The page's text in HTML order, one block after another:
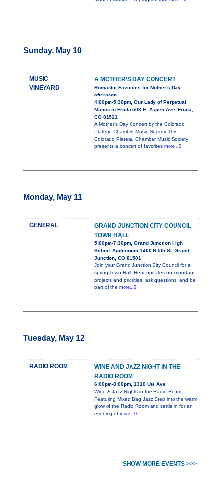
Sunday, May 10
MUSIC
VINEYARD
A MOTHER’S DAY CONCERT
Romantic Favorites for Mother's Day
afternoon
4:00pm-5:30pm, Our Lady of Perpetual
Motion in Fruita 503 E. Aspen Ave. Fruita,
CO 81521
A Mother’s Day Concert by the Colorado
Plateau Chamber Music Society The
Colorado Plateau Chamber Music Society
presents a concert of favorites more...0
Monday, May 11
GENERAL
GRAND JUNCTION CITY COUNCIL
TOWN HALL
5:00pm-7:30pm, Grand Junction High
School Auditorium 1400 N 5th St. Grand
Junction, CO 81501
Join your Grand Junction City Council for a
spring Town Hall. Hear updates on important
projects and priorities, ask questions, and be
part of the more...0
Tuesday, May 12
RADIO ROOM
WINE AND JAZZ NIGHT IN THE
RADIO ROOM
6:00pm-8:00pm, 1310 Ute Ave
Wine & Jazz Nights in the Radio Room
Featuring Mixed Bag Jazz Step into the warm
glow of the Radio Room and settle in for an
evening of more...0
SHOW MORE EVENTS >>>